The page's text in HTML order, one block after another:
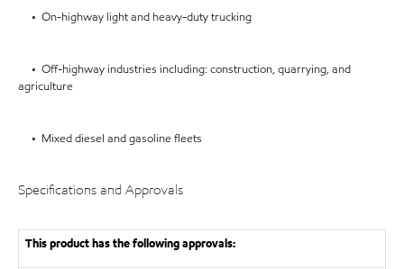
• On-highway light and heavy-duty trucking
• Off-highway industries including: construction, quarrying, and
agriculture
• Mixed diesel and gasoline fleets
Specifications and Approvals
This product has the following approvals: